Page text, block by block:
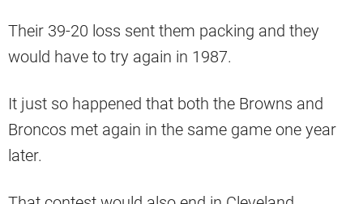
Their 39-20 loss sent them packing and they
would have to try again in 1987.
It just so happened that both the Browns and
Broncos met again in the same game one year
later.